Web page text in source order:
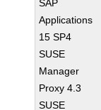
SAP
Applications
15 SP4
SUSE
Manager
Proxy 4.3
SUSE